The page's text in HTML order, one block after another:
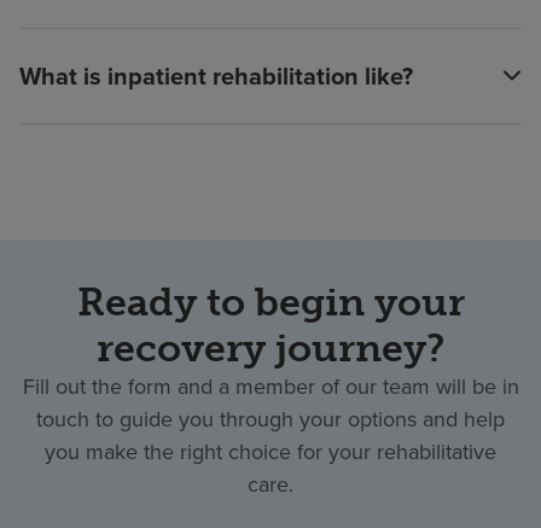
What is inpatient rehabilitation like?
Ready to begin your
recovery journey?
Fill out the form and a member of our team will be in
touch to guide you through your options and help
you make the right choice for your rehabilitative
care.